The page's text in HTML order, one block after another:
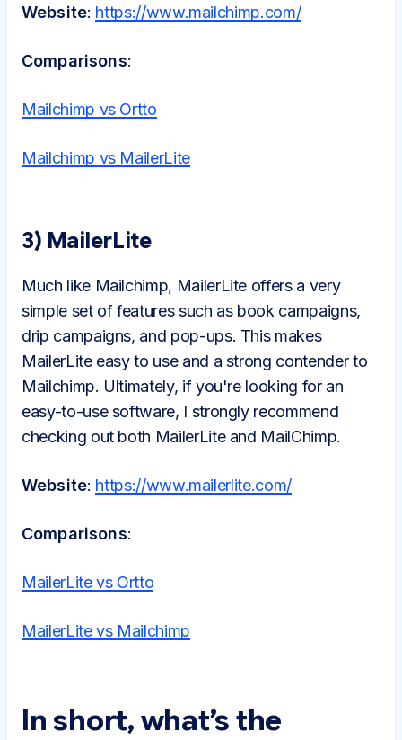
Website: https://www.mailchimp.com/
Comparisons:
Mailchimp vs Ortto
Mailchimp vs MailerLite
3) MailerLite
Much like Mailchimp, MailerLite offers a very
simple set of features such as book campaigns,
drip campaigns, and pop-ups. This makes
MailerLite easy to use and a strong contender to
Mailchimp. Ultimately, if you're looking for an
easy-to-use software, I strongly recommend
checking out both MailerLite and MailChimp.
Website: https://www.mailerlite.com/
Comparisons:
MailerLite vs Ortto
MailerLite vs Mailchimp
In short, what’s the